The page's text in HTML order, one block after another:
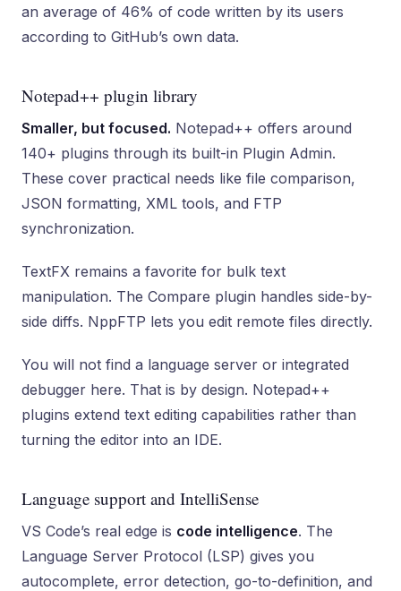
an average of 46% of code written by its users
according to GitHub’s own data.
Notepad++ plugin library
Smaller, but focused. Notepad++ offers around
140+ plugins through its built-in Plugin Admin.
These cover practical needs like file comparison,
JSON formatting, XML tools, and FTP
synchronization.
TextFX remains a favorite for bulk text
manipulation. The Compare plugin handles side-by-
side diffs. NppFTP lets you edit remote files directly.
You will not find a language server or integrated
debugger here. That is by design. Notepad++
plugins extend text editing capabilities rather than
turning the editor into an IDE.
Language support and IntelliSense
VS Code’s real edge is code intelligence. The
Language Server Protocol (LSP) gives you
autocomplete, error detection, go-to-definition, and